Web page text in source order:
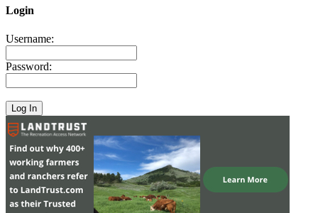
Login
Username:
Password: